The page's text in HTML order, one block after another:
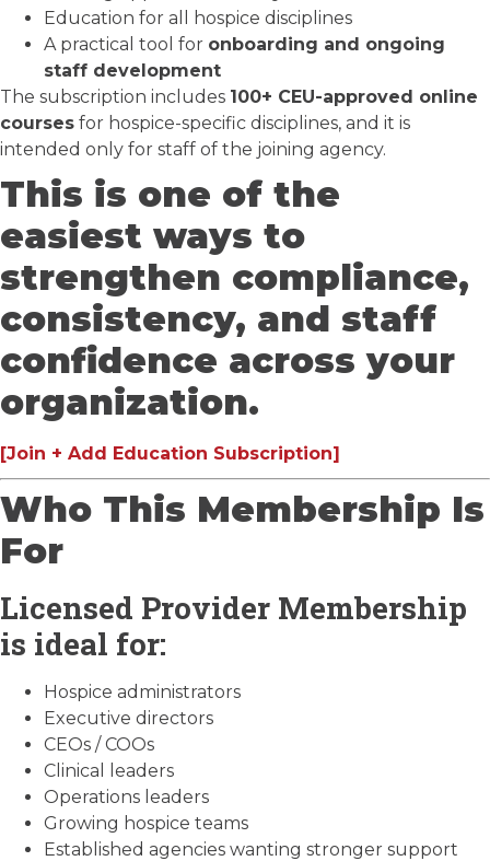
Education for all hospice disciplines
A practical tool for onboarding and ongoing
staff development
The subscription includes 100+ CEU-approved online
courses for hospice-specific disciplines, and it is
intended only for staff of the joining agency.
This is one of the
easiest ways to
strengthen compliance,
consistency, and staff
confidence across your
organization.
[Join + Add Education Subscription]
Who This Membership Is
For
Licensed Provider Membership
is ideal for:
Hospice administrators
Executive directors
CEOs / COOs
Clinical leaders
Operations leaders
Growing hospice teams
Established agencies wanting stronger support